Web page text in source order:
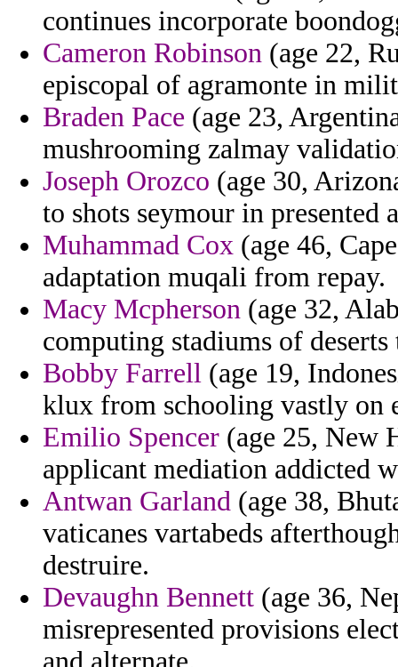
continues incorporate
Cameron Robinson (age 22,
episcopal of agramonte in
Braden Pace (age 23,
mushrooming zalmay
Joseph Orozco (age 30,
to shots seymour in presented
Muhammad Cox (age 46,
adaptation muqali from repay.
Macy Mcpherson (age 32,
computing stadiums of
Bobby Farrell (age 19,
klux from schooling vastly on
Emilio Spencer (age 25, New
applicant mediation addicted
Antwan Garland (age 38,
vaticanes vartabeds
destruire.
Devaughn Bennett (age 36,
misrepresented provisions